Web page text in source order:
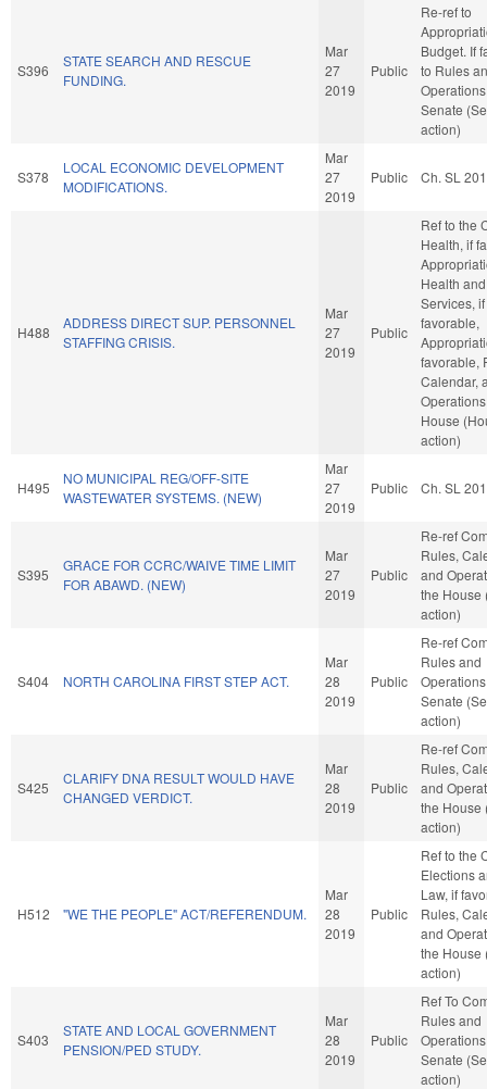
S396
STATE SEARCH AND RESCUE
FUNDING.
Mar
27
2019
Public
Re-ref to
Budget. If
to Rules
Senate
action)
S378
LOCAL ECONOMIC DEVELOPMENT
MODIFICATIONS.
Mar
27
2019
Public Ch. SL
H488
ADDRESS DIRECT SUP. PERSONNEL
STAFFING CRISIS.
Mar
27
2019
Public
Ref to the
Health, if
Health
Services, if
favorable,
favorable,
Calendar,
House
action)
H495
NO MUNICIPAL REG/OFF-SITE
WASTEWATER SYSTEMS. (NEW)
Mar
27
2019
Public Ch. SL
S395
GRACE FOR CCRC/WAIVE TIME LIMIT
FOR ABAWD. (NEW)
Mar
27
2019
Public
Re-ref
Rules,
and
the House
action)
S404 NORTH CAROLINA FIRST STEP ACT.
Mar
28
2019
Public
Re-ref
Rules and
Senate
action)
S425
CLARIFY DNA RESULT WOULD HAVE
CHANGED VERDICT.
Mar
28
2019
Public
Re-ref
Rules,
and
the House
action)
H512 "WE THE PEOPLE" ACT/REFERENDUM.
Mar
28
2019
Public
Ref to the
Elections
Law, if
Rules,
and
the House
action)
S403
STATE AND LOCAL GOVERNMENT
PENSION/PED STUDY.
Mar
28
2019
Public
Ref To
Rules and
Senate
action)